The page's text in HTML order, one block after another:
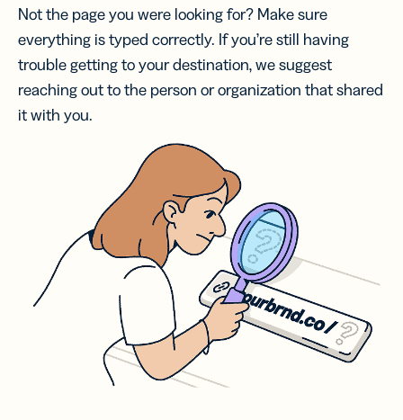
Not the page you were looking for? Make sure
everything is typed correctly. If you’re still having
trouble getting to your destination, we suggest
reaching out to the person or organization that shared
it with you.